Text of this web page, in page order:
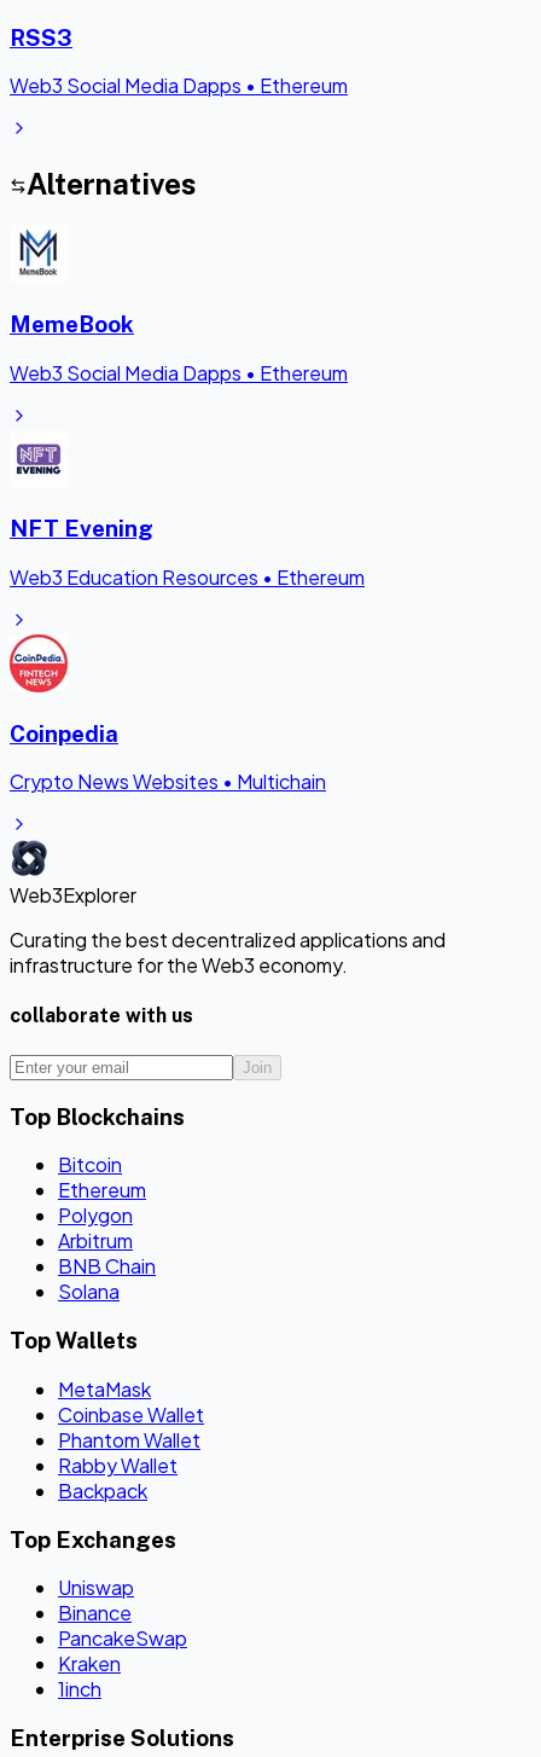
RSS3
Web3 Social Media Dapps • Ethereum
Alternatives
MemeBook
Web3 Social Media Dapps • Ethereum
NFT Evening
Web3 Education Resources • Ethereum
Coinpedia
Crypto News Websites • Multichain
Web3Explorer
Curating the best decentralized applications and
infrastructure for the Web3 economy.
collaborate with us
Join
Top Blockchains
Bitcoin
Ethereum
Polygon
Arbitrum
BNB Chain
Solana
Top Wallets
MetaMask
Coinbase Wallet
Phantom Wallet
Rabby Wallet
Backpack
Top Exchanges
Uniswap
Binance
PancakeSwap
Kraken
1inch
Enterprise Solutions